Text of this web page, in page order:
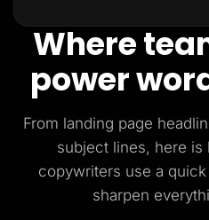
Where
power
From landing page
subject lines, here is
copywriters use a
sharpen